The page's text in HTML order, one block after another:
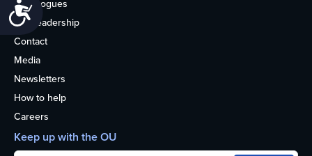
Accessibility
Synagogues
OU Leadership
Contact
Media
Newsletters
How to help
Careers
Keep up with the OU